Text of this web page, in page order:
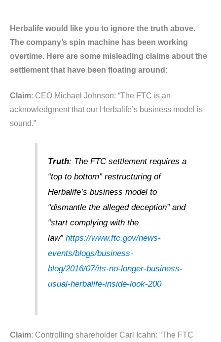
Herbalife would like you to ignore the truth above.
The company’s spin machine has been working
overtime. Here are some misleading claims about the
settlement that have been floating around:
Claim: CEO Michael Johnson: “The FTC is an
acknowledgment that our Herbalife’s business model is
sound.”
Truth: The FTC settlement requires a
“top to bottom” restructuring of
Herbalife’s business model to
“dismantle the alleged deception” and
“start complying with the
law” https://www.ftc.gov/news-
events/blogs/business-
blog/2016/07/its-no-longer-business-
usual-herbalife-inside-look-200
Claim: Controlling shareholder Carl Icahn: “The FTC